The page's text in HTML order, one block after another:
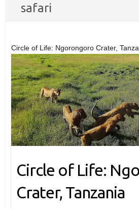
safari
Circle of Life: Ngorongoro Crater,
Circle of Life:
Crater, Tanzania